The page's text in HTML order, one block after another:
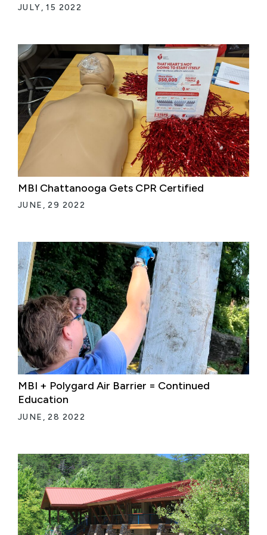
JULY, 15 2022
MBI Chattanooga Gets CPR Certified
JUNE, 29 2022
MBI + Polygard Air Barrier = Continued
Education
JUNE, 28 2022